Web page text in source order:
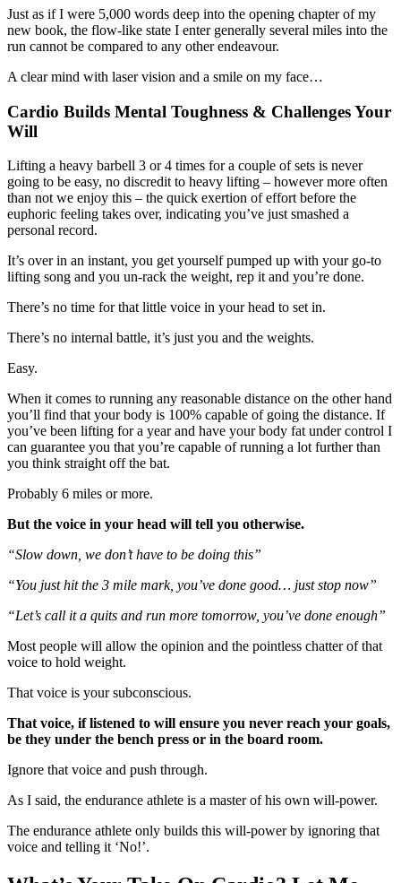
Just as if I were 5,000 words deep into the opening chapter of my
new book, the flow-like state I enter generally several miles into the
run cannot be compared to any other endeavour.
A clear mind with laser vision and a smile on my face…
Cardio Builds Mental Toughness & Challenges Your
Will
Lifting a heavy barbell 3 or 4 times for a couple of sets is never
going to be easy, no discredit to heavy lifting – however more often
than not we enjoy this – the quick exertion of effort before the
euphoric feeling takes over, indicating you’ve just smashed a
personal record.
It’s over in an instant, you get yourself pumped up with your go-to
lifting song and you un-rack the weight, rep it and you’re done.
There’s no time for that little voice in your head to set in.
There’s no internal battle, it’s just you and the weights.
Easy.
When it comes to running any reasonable distance on the other hand
you’ll find that your body is 100% capable of going the distance. If
you’ve been lifting for a year and have your body fat under control I
can guarantee you that you’re capable of running a lot further than
you think straight off the bat.
Probably 6 miles or more.
But the voice in your head will tell you otherwise.
“Slow down, we don’t have to be doing this”
“You just hit the 3 mile mark, you’ve done good… just stop now”
“Let’s call it a quits and run more tomorrow, you’ve done enough”
Most people will allow the opinion and the pointless chatter of that
voice to hold weight.
That voice is your subconscious.
That voice, if listened to will ensure you never reach your goals,
be they under the bench press or in the board room.
Ignore that voice and push through.
As I said, the endurance athlete is a master of his own will-power.
The endurance athlete only builds this will-power by ignoring that
voice and telling it ‘No!’.